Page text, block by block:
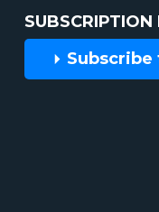
SUBSCRIPTION
Subscribe